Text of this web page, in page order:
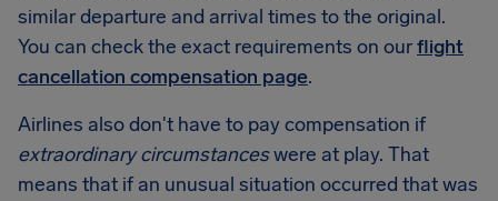
similar departure and arrival times to the original.
You can check the exact requirements on ourflight
cancellation compensation page.
Airlines also don't have to pay compensation if
extraordinary circumstanceswere at play. That
means that if an unusual situation occurred that was